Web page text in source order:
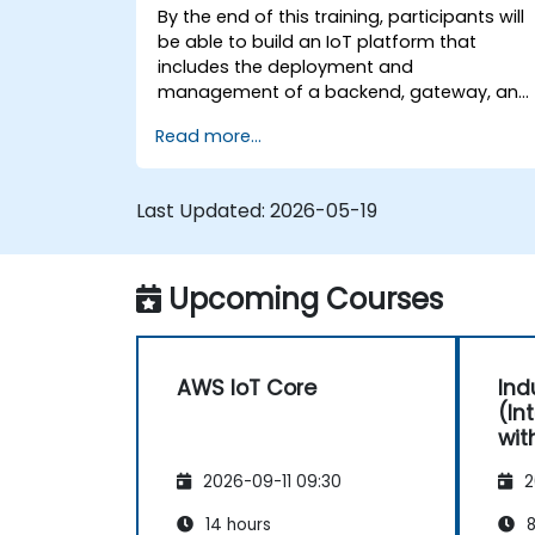
By the end of this training, participants will
be able to build an IoT platform that
includes the deployment and
management of a backend, gateway, and
Read more...
Last Updated: 2026-05-19
Upcoming Courses
AWS IoT Core
2026-09-11 09:30
14 hours